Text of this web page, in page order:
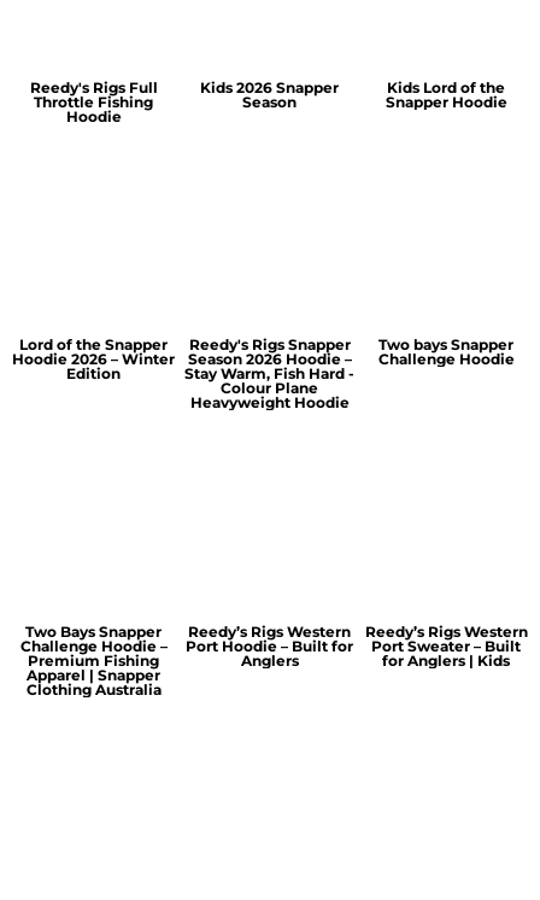
Reedy's Rigs Full
Throttle Fishing
Hoodie
Kids 2026 Snapper
Season
Kids Lord of the
Snapper Hoodie
Lord of the Snapper
Hoodie 2026 – Winter
Edition
Reedy's Rigs Snapper
Season 2026 Hoodie –
Stay Warm, Fish Hard -
Colour Plane
Heavyweight Hoodie
Two bays Snapper
Challenge Hoodie
Two Bays Snapper
Challenge Hoodie –
Premium Fishing
Apparel | Snapper
Clothing Australia
Reedy’s Rigs Western
Port Hoodie – Built for
Anglers
Reedy’s Rigs Western
Port Sweater – Built
for Anglers | Kids